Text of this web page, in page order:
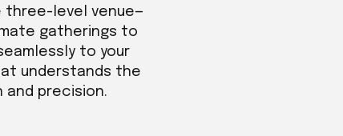
three-level venue—
gatherings to
to your
understands the
precision.